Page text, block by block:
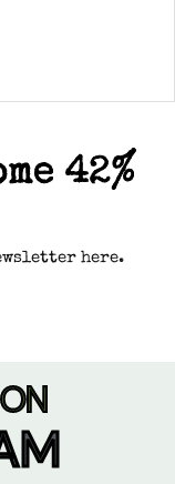
42%
here.